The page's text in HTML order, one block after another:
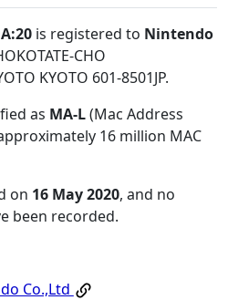
is registered to Nintendo
CHO
KYOTO 601-8501JP.
as MA-L(Mac Address
16 million MAC
on 16 May 2020, and no
been recorded.
Co.,Ltd